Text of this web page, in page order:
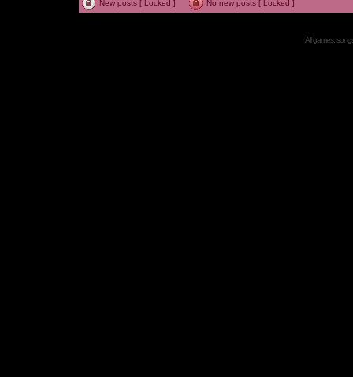
New posts [ Locked ] No new posts [ Locked ]
All games,